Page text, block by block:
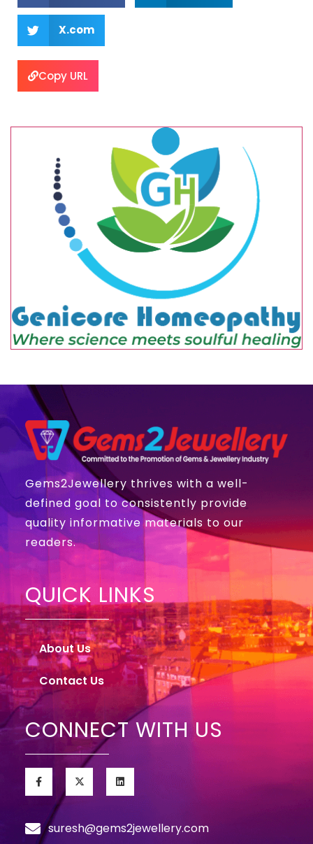
X.com
Copy URL
Gems2Jewellery thrives with a well-
defined goal to consistently provide
quality informative materials to our
readers.
QUICK LINKS
About Us
Contact Us
CONNECT WITH US
suresh@gems2jewellery.com